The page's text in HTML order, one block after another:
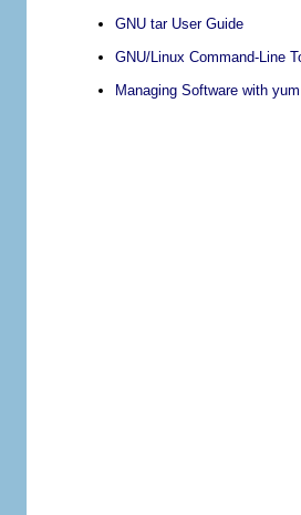
GNU tar User Guide
GNU/Linux Command-Line
Managing Software with yum